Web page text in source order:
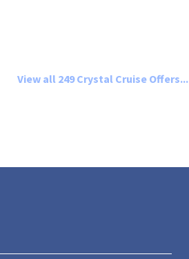
View all 249 Crystal Cruise Offers...